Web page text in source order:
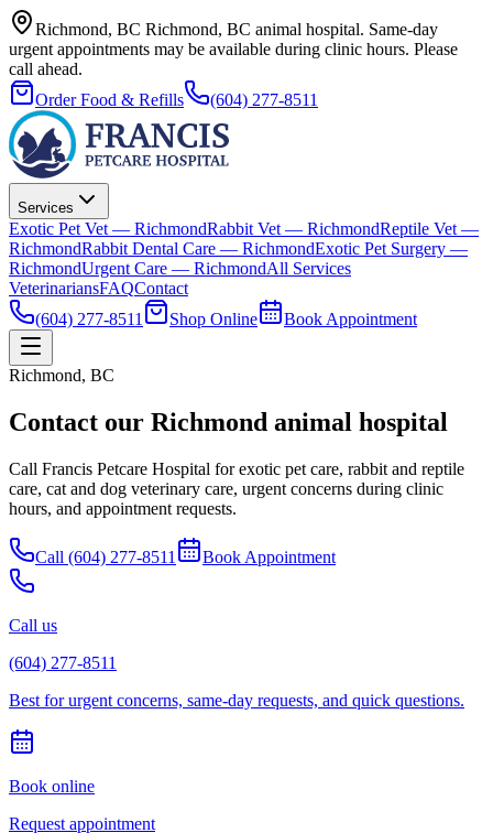
Richmond, BC Richmond, BC animal hospital. Same-day
urgent appointments may be available during clinic hours. Please
call ahead.
Order Food & Refills
(604) 277-8511
Services
Exotic Pet Vet — RichmondRabbit Vet — RichmondReptile Vet —
RichmondRabbit Dental Care — RichmondExotic Pet Surgery —
RichmondUrgent Care — RichmondAll Services
VeterinariansFAQContact
(604) 277-8511
Shop Online Book Appointment
Richmond, BC
Contact our Richmond animal hospital
Call Francis Petcare Hospital for exotic pet care, rabbit and reptile
care, cat and dog veterinary care, urgent concerns during clinic
hours, and appointment requests.
Call (604) 277-8511 Book Appointment
Call us
(604) 277-8511
Best for urgent concerns, same-day requests, and quick questions.
Book online
Request appointment